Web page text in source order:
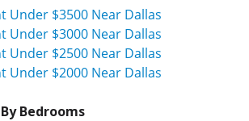
Under $3500 Near Dallas
Under $3000 Near Dallas
Under $2500 Near Dallas
Under $2000 Near Dallas
Bedrooms